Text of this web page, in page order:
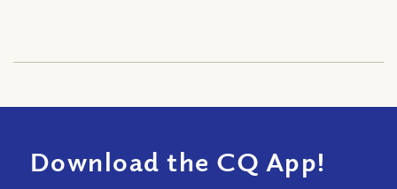
Download the CQ App!